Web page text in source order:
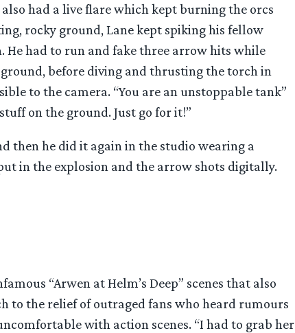
had a live flare which kept burning the orcs
rocky ground, Lane kept spiking his fellow
had to run and fake three arrow hits while
before diving and thrusting the torch in
to the camera. “You are an unstoppable tank”
on the ground. Just go for it!”
then he did it again in the studio wearing a
in the explosion and the arrow shots digitally.
“Arwen at Helm’s Deep” scenes that also
to the relief of outraged fans who heard rumours
with action scenes. “I had to grab her